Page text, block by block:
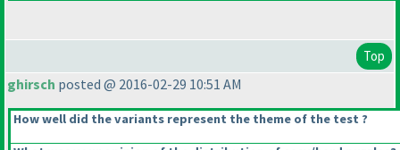
Top
ghirsch posted @ 2016-02-29 10:51 AM
How well did the variants represent the theme of the test ?